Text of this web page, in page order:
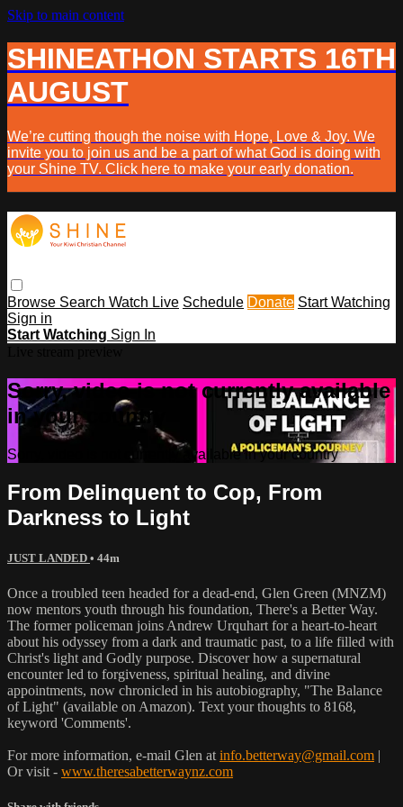
Skip to main content
SHINEATHON STARTS 16TH
AUGUST
We’re cutting though the noise with Hope, Love & Joy. We
invite you to join us and be a part of what God is doing with
your Shine TV. Click here to make your early donation.
Browse Search Watch Live Schedule Donate Start Watching
Sign in
Start Watching Sign In
Sorry, video is not currently available
in your country
Sorry, video is not currently available in your country
From Delinquent to Cop, From
Darkness to Light
JUST LANDED • 44m
Once a troubled teen headed for a dead-end, Glen Green (MNZM)
now mentors youth through his foundation, There's a Better Way.
The former policeman joins Andrew Urquhart for a heart-to-heart
about his odyssey from a dark and traumatic past, to a life filled with
Christ's light and Godly purpose. Discover how a supernatural
encounter led to forgiveness, spiritual healing, and divine
appointments, now chronicled in his autobiography, "The Balance
of Light" (available on Amazon). Text your thoughts to 8168,
keyword 'Comments'.
For more information, e-mail Glen at info.betterway@gmail.com |
Or visit - www.theresabetterwaynz.com